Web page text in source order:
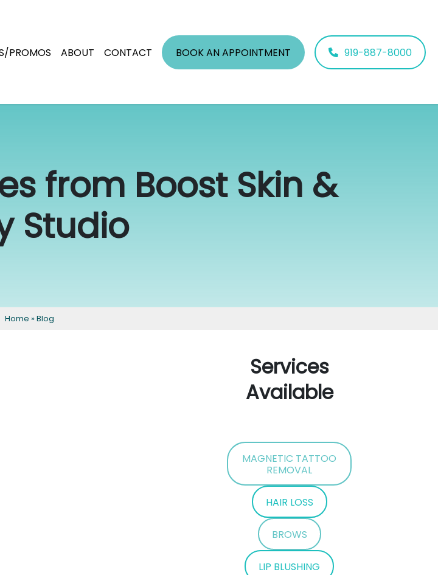
PROMOS ABOUT CONTACT BOOK AN APPOINTMENT 919-887-8000
from Boost Skin &
Studio
Home »Blog
Services
Available
MAGNETIC TATTOO
REMOVAL
HAIR LOSS
BROWS
LIP BLUSHING